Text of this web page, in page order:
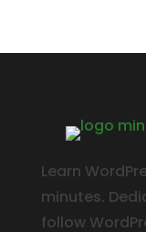
Learn
minutes.
follow